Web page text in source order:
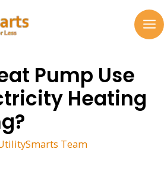
Pump Use
Heating
Team